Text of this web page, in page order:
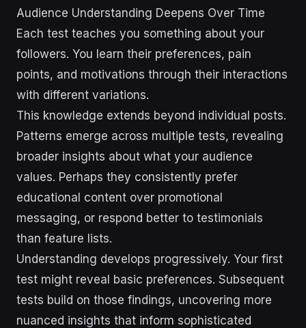
Audience Understanding Deepens Over Time
Each test teaches you something about your
followers. You learn their preferences, pain
points, and motivations through their interactions
with different variations.
This knowledge extends beyond individual posts.
Patterns emerge across multiple tests, revealing
broader insights about what your audience
values. Perhaps they consistently prefer
educational content over promotional
messaging, or respond better to testimonials
than feature lists.
Understanding develops progressively. Your first
test might reveal basic preferences. Subsequent
tests build on those findings, uncovering more
nuanced insights that inform sophisticated